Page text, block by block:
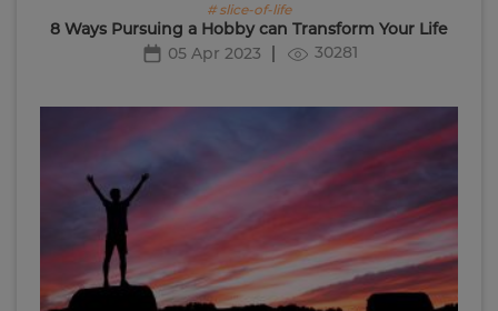
# slice-of-life
8 Ways Pursuing a Hobby can Transform Your Life
05 Apr 2023
30281